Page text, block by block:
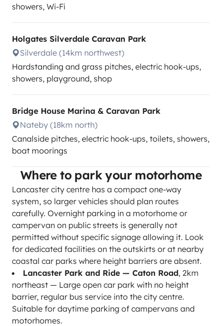
showers, Wi-Fi
Holgates Silverdale Caravan Park
Silverdale (14km northwest)
Hardstanding and grass pitches, electric hook-ups,
showers, playground, shop
Bridge House Marina & Caravan Park
Nateby (18km north)
Canalside pitches, electric hook-ups, toilets, showers,
boat moorings
Where to park your motorhome
Lancaster city centre has a compact one-way
system, so larger vehicles should plan routes
carefully. Overnight parking in a motorhome or
campervan on public streets is generally not
permitted without specific signage allowing it. Look
for dedicated facilities on the outskirts or at nearby
coastal car parks where height barriers are absent.
Lancaster Park and Ride — Caton Road, 2km
northeast — Large open car park with no height
barrier, regular bus service into the city centre.
Suitable for daytime parking of campervans and
motorhomes.